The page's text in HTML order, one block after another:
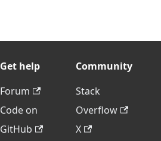
Get help
Forum
Code on
GitHub
Community
Stack
Overflow
X